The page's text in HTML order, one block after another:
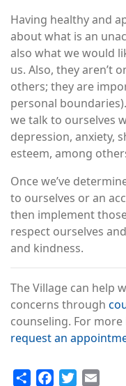
Having healthy and
about what is an
also what we would
us. Also, they aren’t
others; they are
personal
we talk to ourselves
depression, anxiety,
esteem, among
Once we’ve
to ourselves or an
then implement
respect ourselves
and kindness.
The Village can help
concerns through
counseling. For
request an
Share FacebookTwitter